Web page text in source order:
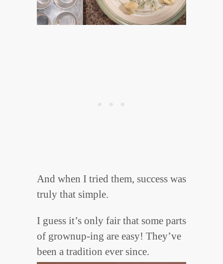
And when I tried them, success was
truly that simple.
I guess it’s only fair that some parts
of grownup-ing are easy! They’ve
been a tradition ever since.